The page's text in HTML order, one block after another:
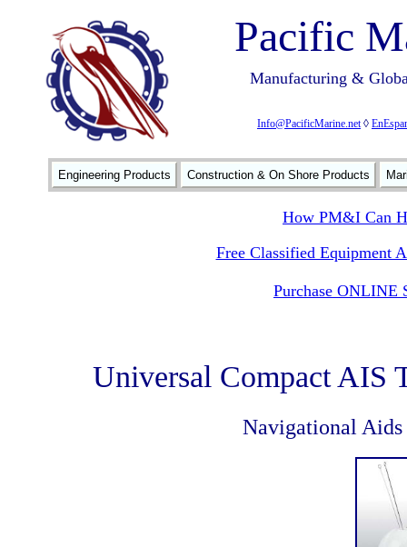
Pacific
Manufacturing &
Info@PacificMarine.net◊
Engineering Products Construction & On Shore Products
How PM&I Can
Free Classified Equipment
Purchase ONLINE
Universal Compact AIS
Navigational